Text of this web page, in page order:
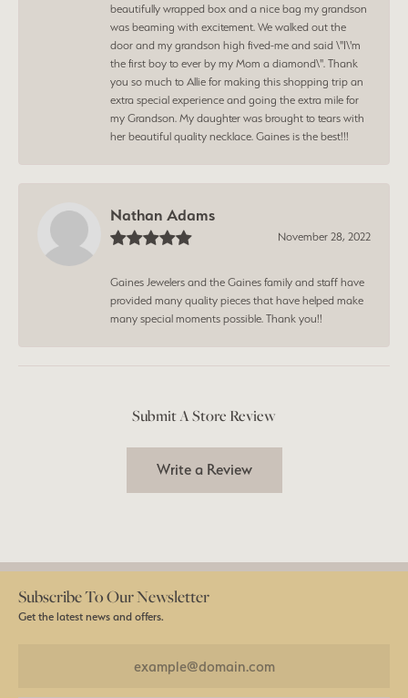
beautifully wrapped box and a nice bag my grandson
was beaming with excitement. We walked out the
door and my grandson high fived-me and said \"I\'m
the first boy to ever by my Mom a diamond\". Thank
you so much to Allie for making this shopping trip an
extra special experience and going the extra mile for
my Grandson. My daughter was brought to tears with
her beautiful quality necklace. Gaines is the best!!!
Nathan Adams
November 28, 2022
Gaines Jewelers and the Gaines family and staff have
provided many quality pieces that have helped make
many special moments possible. Thank you!!
Submit A Store Review
Write a Review
Subscribe To Our Newsletter
Get the latest news and offers.